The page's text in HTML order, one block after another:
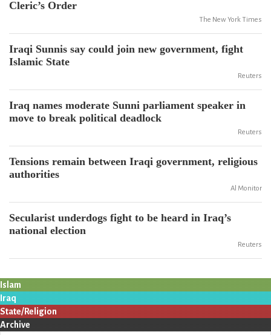
Cleric’s Order
The New York Times
Iraqi Sunnis say could join new government, fight
Islamic State
Reuters
Iraq names moderate Sunni parliament speaker in
move to break political deadlock
Reuters
Tensions remain between Iraqi government, religious
authorities
Al Monitor
Secularist underdogs fight to be heard in Iraq’s
national election
Reuters
Islam
Iraq
State/Religion
Archive